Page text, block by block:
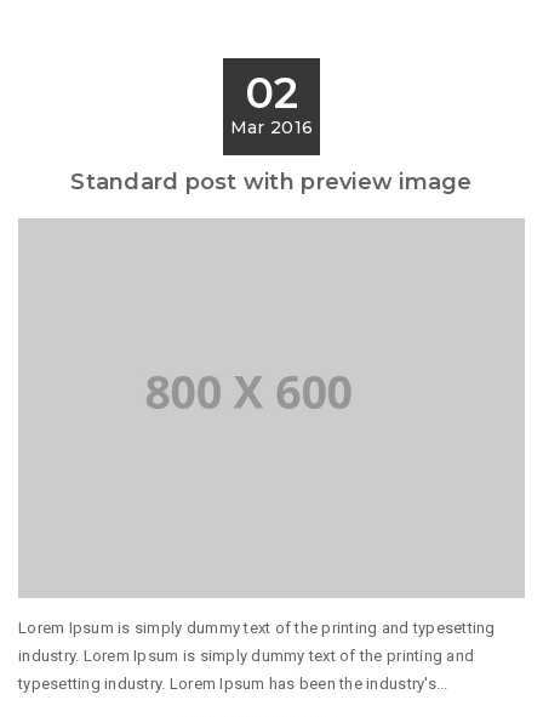
02
Mar 2016
Standard post with preview image
Lorem Ipsum is simply dummy text of the printing and typesetting
industry. Lorem Ipsum is simply dummy text of the printing and
typesetting industry. Lorem Ipsum has been the industry's...